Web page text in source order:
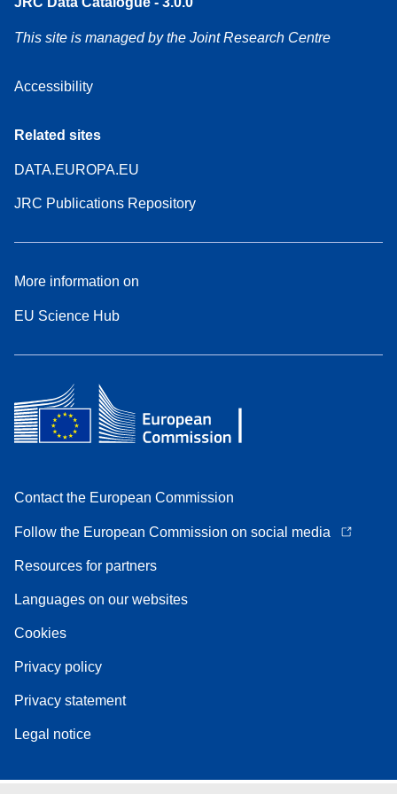
This site is managed by the Joint Research Centre
Accessibility
Related sites
DATA.EUROPA.EU
JRC Publications Repository
More information on
EU Science Hub
Contact the European Commission
Follow the European Commission on social media
Resources for partners
Languages on our websites
Cookies
Privacy policy
Privacy statement
Legal notice